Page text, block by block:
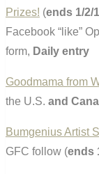
Prizes! (ends 1/2/
Facebook “like”
form, Daily entry
Goodmama from
the U.S. and
Bumgenius Artist
GFC follow (ends